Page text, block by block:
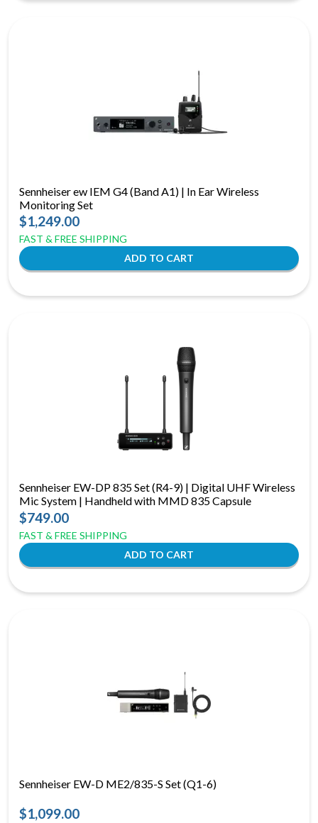
Sennheiser ew IEM G4 (Band A1) | In Ear Wireless
Monitoring Set
$1,249.00
FAST & FREE SHIPPING
Sennheiser EW-DP 835 Set (R4-9) | Digital UHF Wireless
Mic System | Handheld with MMD 835 Capsule
$749.00
FAST & FREE SHIPPING
Sennheiser EW-D ME2/835-S Set (Q1-6)
$1,099.00